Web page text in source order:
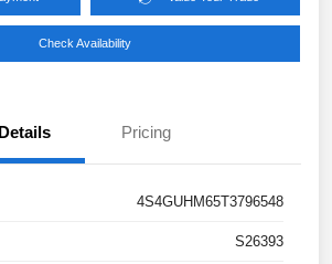
Check Availability
Details Pricing
4S4GUHM65T3796548
S26393